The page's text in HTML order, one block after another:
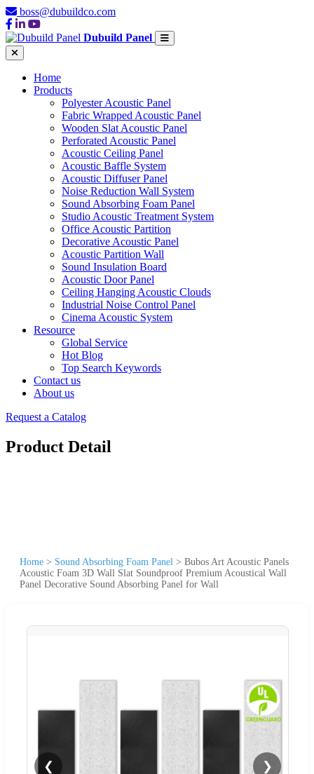
boss@dubuildco.com
Dubuild Panel
Home
Products
Polyester Acoustic Panel
Fabric Wrapped Acoustic Panel
Wooden Slat Acoustic Panel
Perforated Acoustic Panel
Acoustic Ceiling Panel
Acoustic Baffle System
Acoustic Diffuser Panel
Noise Reduction Wall System
Sound Absorbing Foam Panel
Studio Acoustic Treatment System
Office Acoustic Partition
Decorative Acoustic Panel
Acoustic Partition Wall
Sound Insulation Board
Acoustic Door Panel
Ceiling Hanging Acoustic Clouds
Industrial Noise Control Panel
Cinema Acoustic System
Resource
Global Service
Hot Blog
Top Search Keywords
Contact us
About us
Request a Catalog
Product Detail
Home > Sound Absorbing Foam Panel > Bubos Art Acoustic Panels
Acoustic Foam 3D Wall Slat Soundproof Premium Acoustical Wall
Panel Decorative Sound Absorbing Panel for Wall
❮ ❯